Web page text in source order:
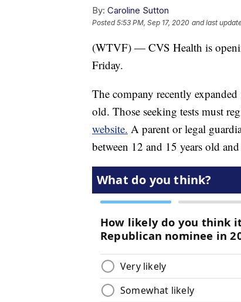
By: Caroline Sutton
Posted5:53 PM, Sep 17, 2020 and last
(WTVF) — CVS Health is
Friday.
The company recently
old. Those seeking tests must
website. A parent or legal
between 12 and 15 years old